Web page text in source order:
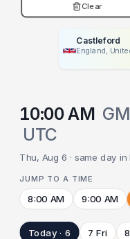
Clear
Castleford
England,
10:00 AM
UTC
Thu, Aug 6 · same day
JUMP TO A TIME
8:00 AM 9:00 AM
Today · 6 7 Fri